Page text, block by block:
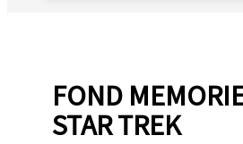
FOND
STAR TREK